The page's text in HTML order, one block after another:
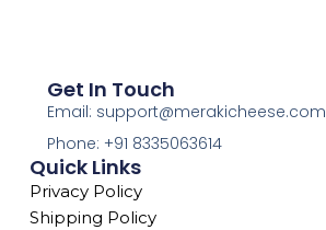
Quick Links
Privacy Policy
Shipping Policy
Get In Touch
Email: support@merakicheese.com
Phone: +91 8335063614